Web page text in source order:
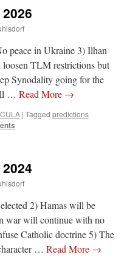
peace in Ukraine 3) Ilhan
TLM restrictions but
Synodality going for the
… Read More →
| Tagged predictions
2) Hamas will be
war will continue with no
Catholic doctrine 5) The
… Read More →